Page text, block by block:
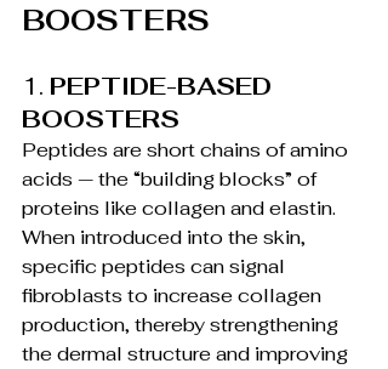
BOOSTERS
1. PEPTIDE-BASED
BOOSTERS
Peptides are short chains of amino
acids — the “building blocks” of
proteins like collagen and elastin.
When introduced into the skin,
specific peptides can signal
fibroblasts to increase collagen
production, thereby strengthening
the dermal structure and improving